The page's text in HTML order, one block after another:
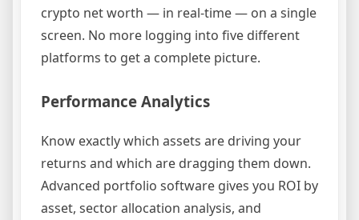
crypto net worth — in real-time — on a single
screen. No more logging into five different
platforms to get a complete picture.
Performance Analytics
Know exactly which assets are driving your
returns and which are dragging them down.
Advanced portfolio software gives you ROI by
asset, sector allocation analysis, and